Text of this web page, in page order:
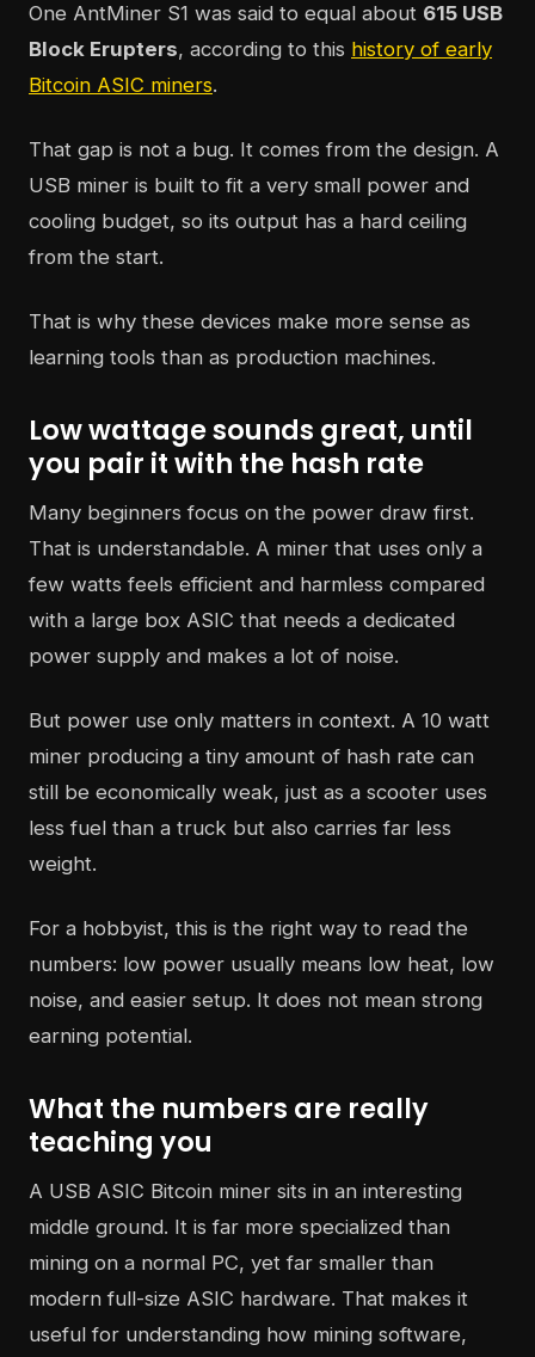
One AntMiner S1 was said to equal about 615 USB
Block Erupters, according to this history of early
Bitcoin ASIC miners.
That gap is not a bug. It comes from the design. A
USB miner is built to fit a very small power and
cooling budget, so its output has a hard ceiling
from the start.
That is why these devices make more sense as
learning tools than as production machines.
Low wattage sounds great, until
you pair it with the hash rate
Many beginners focus on the power draw first.
That is understandable. A miner that uses only a
few watts feels efficient and harmless compared
with a large box ASIC that needs a dedicated
power supply and makes a lot of noise.
But power use only matters in context. A 10 watt
miner producing a tiny amount of hash rate can
still be economically weak, just as a scooter uses
less fuel than a truck but also carries far less
weight.
For a hobbyist, this is the right way to read the
numbers: low power usually means low heat, low
noise, and easier setup. It does not mean strong
earning potential.
What the numbers are really
teaching you
A USB ASIC Bitcoin miner sits in an interesting
middle ground. It is far more specialized than
mining on a normal PC, yet far smaller than
modern full-size ASIC hardware. That makes it
useful for understanding how mining software,